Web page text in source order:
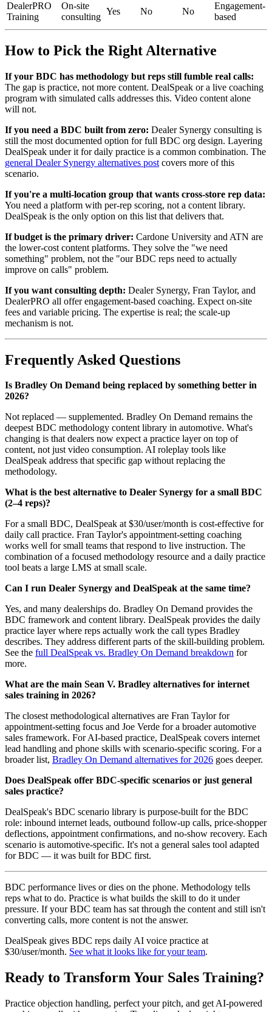
DealerPRO
Training
On-site
consulting
Yes No No
Engagement-
based
How to Pick the Right Alternative
If your BDC has methodology but reps still fumble real calls:
The gap is practice, not more content. DealSpeak or a live coaching
program with simulated calls addresses this. Video content alone
will not.
If you need a BDC built from zero: Dealer Synergy consulting is
still the most documented option for full BDC org design. Layering
DealSpeak under it for daily practice is a common combination. The
general Dealer Synergy alternatives post covers more of this
scenario.
If you're a multi-location group that wants cross-store rep data:
You need a platform with per-rep scoring, not a content library.
DealSpeak is the only option on this list that delivers that.
If budget is the primary driver: Cardone University and ATN are
the lower-cost content platforms. They solve the "we need
something" problem, not the "our BDC reps need to actually
improve on calls" problem.
If you want consulting depth: Dealer Synergy, Fran Taylor, and
DealerPRO all offer engagement-based coaching. Expect on-site
fees and variable pricing. The expertise is real; the scale-up
mechanism is not.
Frequently Asked Questions
Is Bradley On Demand being replaced by something better in
2026?
Not replaced — supplemented. Bradley On Demand remains the
deepest BDC methodology content library in automotive. What's
changing is that dealers now expect a practice layer on top of
content, not just video consumption. AI roleplay tools like
DealSpeak address that specific gap without replacing the
methodology.
What is the best alternative to Dealer Synergy for a small BDC
(2–4 reps)?
For a small BDC, DealSpeak at $30/user/month is cost-effective for
daily call practice. Fran Taylor's appointment-setting coaching
works well for small teams that respond to live instruction. The
combination of a focused methodology resource and a daily practice
tool beats a large LMS at small scale.
Can I run Dealer Synergy and DealSpeak at the same time?
Yes, and many dealerships do. Bradley On Demand provides the
BDC framework and content library. DealSpeak provides the daily
practice layer where reps actually work the call types Bradley
describes. They address different parts of the skill-building problem.
See the full DealSpeak vs. Bradley On Demand breakdown for
more.
What are the main Sean V. Bradley alternatives for internet
sales training in 2026?
The closest methodological alternatives are Fran Taylor for
appointment-setting focus and Joe Verde for a broader automotive
sales framework. For AI-based practice, DealSpeak covers internet
lead handling and phone skills with scenario-specific scoring. For a
broader list, Bradley On Demand alternatives for 2026 goes deeper.
Does DealSpeak offer BDC-specific scenarios or just general
sales practice?
DealSpeak's BDC scenario library is purpose-built for the BDC
role: inbound internet leads, outbound follow-up calls, price-shopper
deflections, appointment confirmations, and no-show recovery. Each
scenario is automotive-specific. It's not a general sales tool adapted
for BDC — it was built for BDC first.
BDC performance lives or dies on the phone. Methodology tells
reps what to do. Practice is what builds the skill to do it under
pressure. If your BDC team has sat through the content and still isn't
converting calls, more content is not the answer.
DealSpeak gives BDC reps daily AI voice practice at
$30/user/month. See what it looks like for your team.
Ready to Transform Your Sales Training?
Practice objection handling, perfect your pitch, and get AI-powered